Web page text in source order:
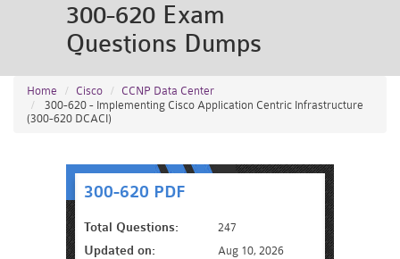
300-620 Exam
Questions Dumps
Home Cisco
CCNP Data Center
300-620 - Implementing Cisco Application Centric Infrastructure
(300-620 DCACI)
300-620 PDF
Total Questions: 247
Updated on: Aug 10, 2026